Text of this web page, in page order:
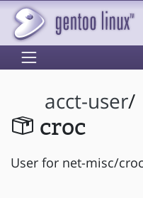
acct-user/
croc
User for net-misc/croc